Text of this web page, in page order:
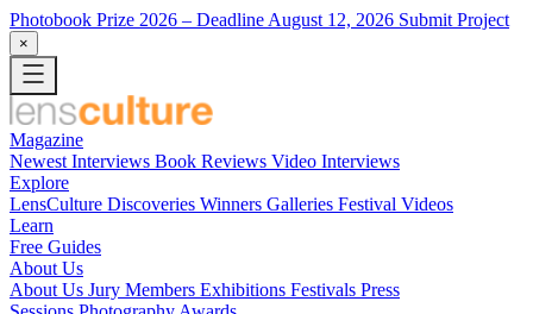
Photobook Prize 2026 – Deadline August 12, 2026 Submit Project
×
Magazine
Newest Interviews Book Reviews Video Interviews
Explore
LensCulture Discoveries Winners Galleries Festival Videos
Learn
Free Guides
About Us
About Us Jury Members Exhibitions Festivals Press